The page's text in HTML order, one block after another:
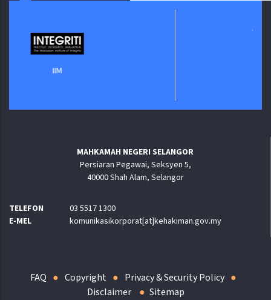
Jabatan
MAHKAMAH NEGERI SELANGOR
Persiaran Pegawai, Seksyen 5,
40000 Shah Alam, Selangor
TELEFON
03 5517 1300
E-MEL
komunikasikorporat[at]kehakiman.gov.my
FAQ Copyright
Privacy & Security Policy
Disclaimer
Sitemap